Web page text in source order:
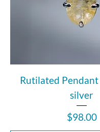
Rutilated
silver
Price
$98.00